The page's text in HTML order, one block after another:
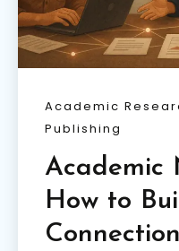
Academic
Publishing
Academic
How to